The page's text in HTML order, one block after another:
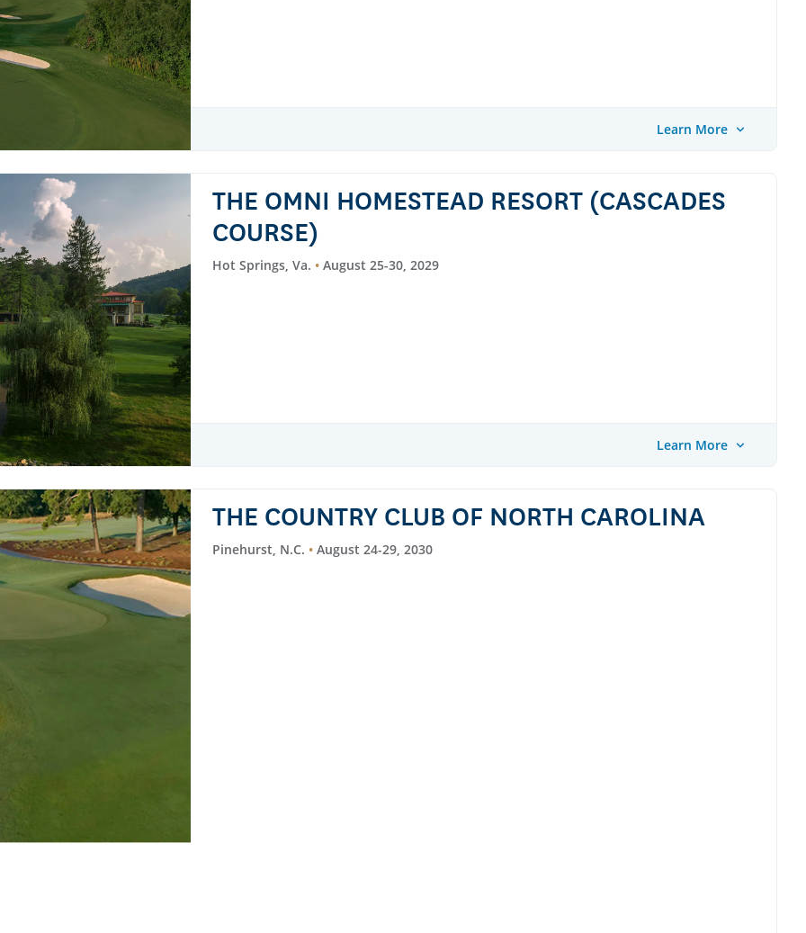
Learn More
THE OMNI HOMESTEAD RESORT (CASCADES
COURSE)
Hot Springs, Va. August 25-30, 2029
Learn More
THE COUNTRY CLUB OF NORTH CAROLINA
Pinehurst, N.C. August 24-29, 2030